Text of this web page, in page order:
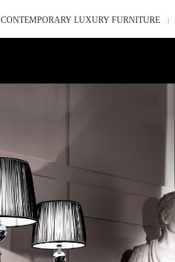
CONTEMPORARY LUXURY FURNITURE